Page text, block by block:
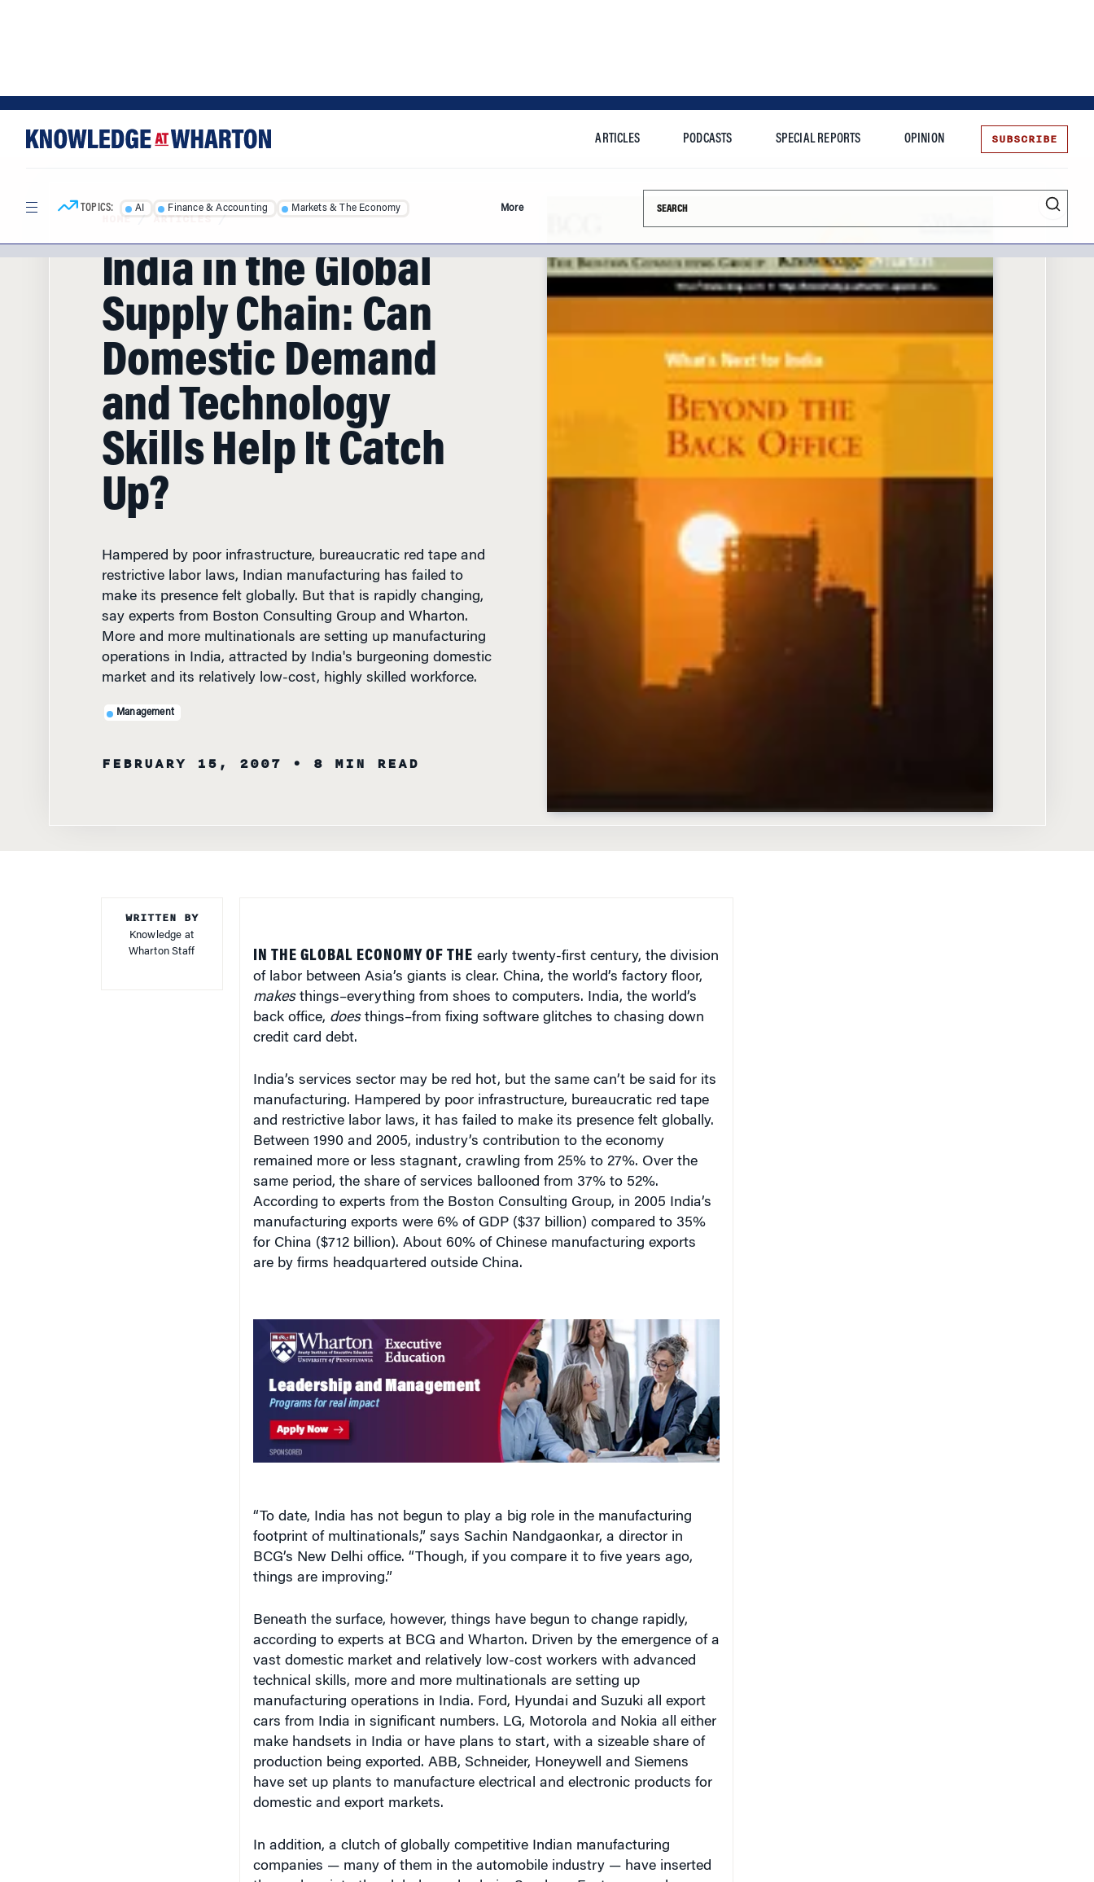
TOPICS: AI Finance & Accounting Markets & The Economy More
HOME/ ARTICLES/
India in the Global
Supply Chain: Can
Domestic Demand
and Technology
Skills Help It Catch
Up?
restrictive labor laws, Indian manufacturing has failed to
make its presence felt globally. But that is rapidly changing,
say experts from Boston Consulting Group and Wharton.
More and more multinationals are setting up manufacturing
operations in India, attracted by India's burgeoning domestic
market and its relatively low-cost, highly skilled workforce.
Knowledge at
Wharton Staff
of labor between Asia’s giants is clear. China, the world’s factory floor,
makesthings–everything from shoes to computers. India, the world’s
back office,doesthings–from fixing software glitches to chasing down
credit card debt.
manufacturing. Hampered by poor infrastructure, bureaucratic red tape
and restrictive labor laws, it has failed to make its presence felt globally.
Between 1990 and 2005, industry’s contribution to the economy
remained more or less stagnant, crawling from 25% to 27%. Over the
same period, the share of services ballooned from 37% to 52%.
According to experts from the Boston Consulting Group, in 2005 India’s
manufacturing exports were 6% of GDP ($37 billion) compared to 35%
for China ($712 billion). About 60% of Chinese manufacturing exports
are by firms headquartered outside China.
footprint of multinationals,” says Sachin Nandgaonkar, a director in
BCG’s New Delhi office. “Though, if you compare it to five years ago,
things are improving.”
according to experts at BCG and Wharton. Driven by the emergence of a
vast domestic market and relatively low-cost workers with advanced
technical skills, more and more multinationals are setting up
manufacturing operations in India. Ford, Hyundai and Suzuki all export
cars from India in significant numbers. LG, Motorola and Nokia all either
make handsets in India or have plans to start, with a sizeable share of
production being exported. ABB, Schneider, Honeywell and Siemens
have set up plants to manufacture electrical and electronic products for
domestic and export markets.
companies — many of them in the automobile industry — have inserted
themselves into the global supply chain. Sundram Fasteners makes